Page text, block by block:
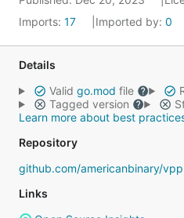
Imports: 17 Imported by: 0
Details
Valid go.mod file
Tagged version
Learn more about best
Repository
github.com/americanbinary/vpp
Links